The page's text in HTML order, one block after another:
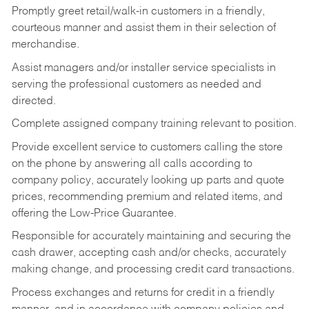
Promptly greet retail/walk-in customers in a friendly,
courteous manner and assist them in their selection of
merchandise.
Assist managers and/or installer service specialists in
serving the professional customers as needed and
directed.
Complete assigned company training relevant to position.
Provide excellent service to customers calling the store
on the phone by answering all calls according to
company policy, accurately looking up parts and quote
prices, recommending premium and related items, and
offering the Low-Price Guarantee.
Responsible for accurately maintaining and securing the
cash drawer, accepting cash and/or checks, accurately
making change, and processing credit card transactions.
Process exchanges and returns for credit in a friendly